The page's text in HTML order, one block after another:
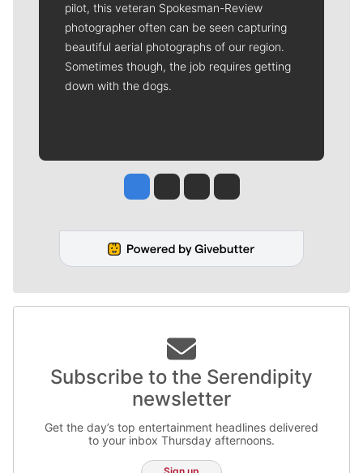
pilot, this veteran Spokesman-Review
photographer often can be seen capturing
beautiful aerial photographs of our region.
Sometimes though, the job requires getting
down with the dogs.
Jesse Tinsley
Jim Meehan
Molly QuinnRob Curley
Subscribe to the Serendipity
newsletter
Get the day’s top entertainment headlines delivered
to your inbox Thursday afternoons.